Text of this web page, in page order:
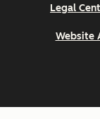
Legal
Website